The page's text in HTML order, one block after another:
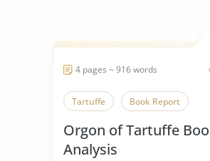
4 pages ~ 916 words
Tartuffe Book Report
Orgon of Tartuffe
Analysis